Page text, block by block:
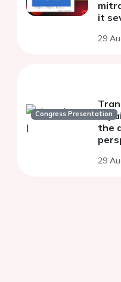
it
29
Congress Presentation
the
29